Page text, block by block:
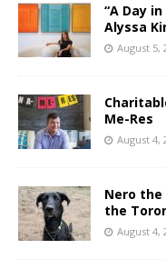
“A Day
Alyssa
August 5,
Me-Res
August 4,
Nero
the
August 4,